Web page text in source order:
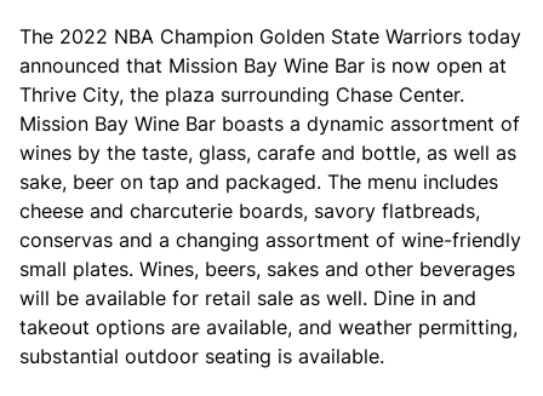
The 2022 NBA Champion Golden State Warriors today
announced that Mission Bay Wine Bar is now open at
Thrive City, the plaza surrounding Chase Center.
Mission Bay Wine Bar boasts a dynamic assortment of
wines by the taste, glass, carafe and bottle, as well as
sake, beer on tap and packaged. The menu includes
cheese and charcuterie boards, savory flatbreads,
conservas and a changing assortment of wine-friendly
small plates. Wines, beers, sakes and other beverages
will be available for retail sale as well. Dine in and
takeout options are available, and weather permitting,
substantial outdoor seating is available.